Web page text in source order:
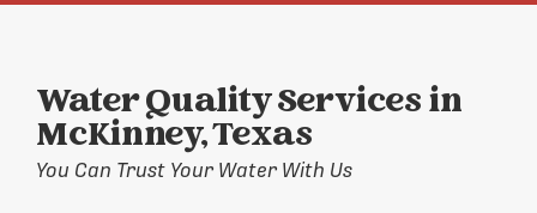
Water Quality Services in
McKinney, Texas
You Can Trust Your Water With Us